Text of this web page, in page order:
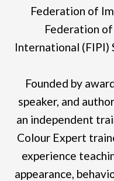
Federation of
Federation
International (FIPI)
Founded by
speaker, and
an independent
Colour Expert
experience
appearance,